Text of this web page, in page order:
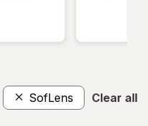
SofLens Clear all